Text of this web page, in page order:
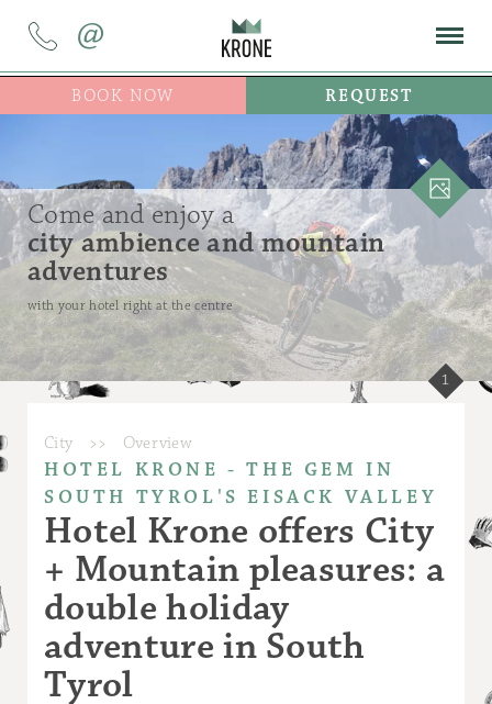
@
BOOK NOW REQUEST
Come and enjoy a
city ambience and mountain
adventures
with your hotel right at the centre
1
City >> Overview
HOTEL KRONE - THE GEM IN
SOUTH TYROL'S EISACK VALLEY
Hotel Krone offers City
+ Mountain pleasures: a
double holiday
adventure in South
Tyrol